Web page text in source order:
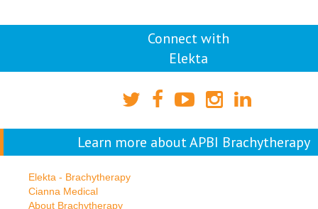
Connect with
Elekta
Learn more about APBI Brachytherapy
Elekta - Brachytherapy
Cianna Medical
About Brachytherapy